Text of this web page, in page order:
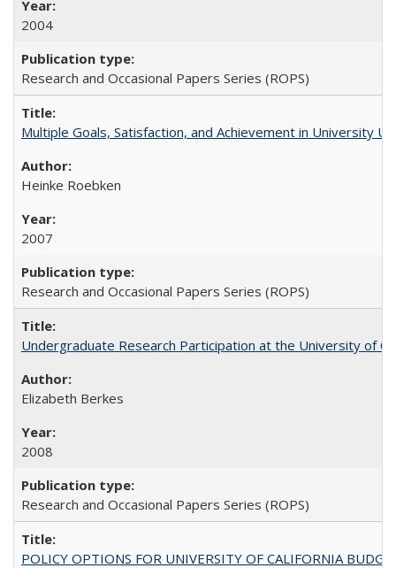
2004
Research and Occasional Papers Series (ROPS)
Multiple Goals, Satisfaction, and Achievement in University
Heinke Roebken
2007
Research and Occasional Papers Series (ROPS)
Undergraduate Research Participation at the University of
Elizabeth Berkes
2008
Research and Occasional Papers Series (ROPS)
POLICY OPTIONS FOR UNIVERSITY OF CALIFORNIA